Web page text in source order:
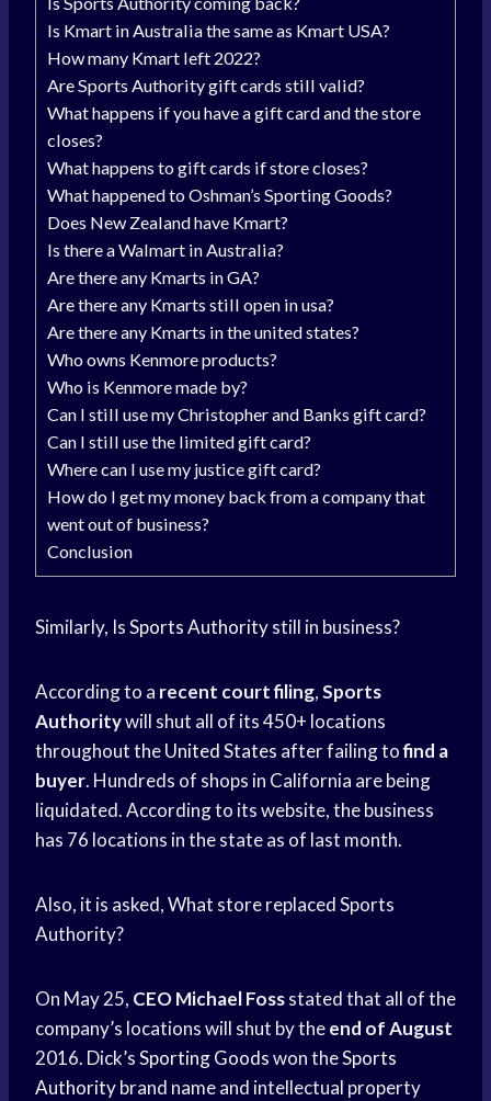
Is Kmart in Australia the same as Kmart USA?
How many Kmart left 2022?
Are Sports Authority gift cards still valid?
What happens if you have a gift card and the store
closes?
What happens to gift cards if store closes?
What happened to Oshman’s Sporting Goods?
Does New Zealand have Kmart?
Is there a Walmart in Australia?
Are there any Kmarts in GA?
Are there any Kmarts still open in usa?
Are there any Kmarts in the united states?
Who owns Kenmore products?
Who is Kenmore made by?
Can I still use my Christopher and Banks gift card?
Can I still use the limited gift card?
Where can I use my justice gift card?
How do I get my money back from a company that
went out of business?
Conclusion
Similarly, IsSports Authoritystill in business?
According to a recent court filing,Sports
Authoritywill shut all of its 450+ locations
throughout theUnited States after failing tofind a
buyer. Hundreds of shops in California are being
liquidated. According to its website, the business
has 76 locations in the state as of last month.
Also, it is asked, What store replaced Sports
Authority?
On May 25, CEO Michael Fossstated that all of the
company’s locations will shut by theend of August
2016. Dick’sSporting Goodswon theSports
Authoritybrand name and intellectual property